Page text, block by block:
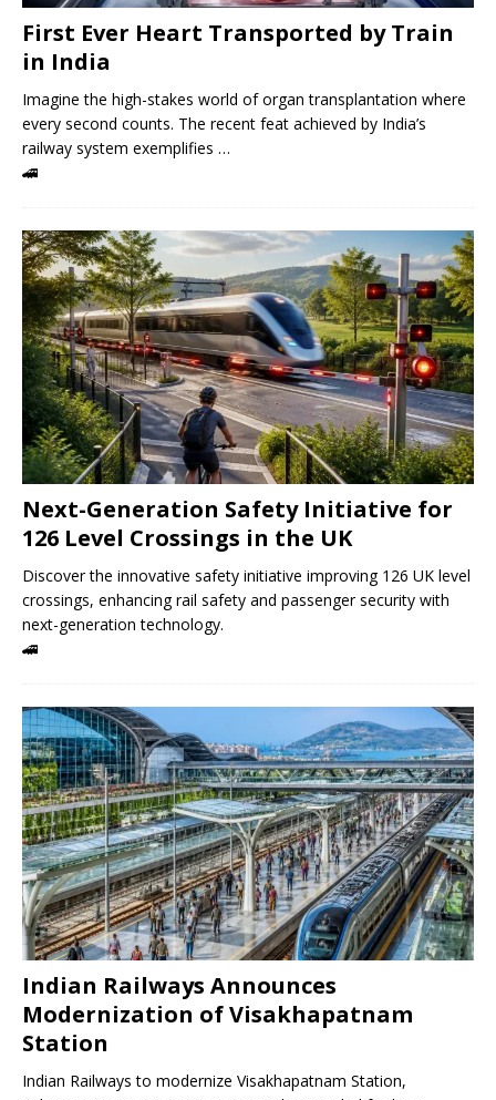
First Ever Heart Transported by Train
in India
Imagine the high-stakes world of organ transplantation where
every second counts. The recent feat achieved by India’s
railway system exemplifies …
🚄
Next-Generation Safety Initiative for
126 Level Crossings in the UK
Discover the innovative safety initiative improving 126 UK level
crossings, enhancing rail safety and passenger security with
next-generation technology.
🚄
Indian Railways Announces
Modernization of Visakhapatnam
Station
Indian Railways to modernize Visakhapatnam Station,